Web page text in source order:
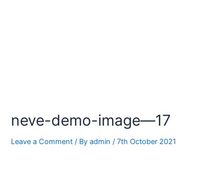
neve-demo-image—17
Leave a Comment / Byadmin/7th October 2021